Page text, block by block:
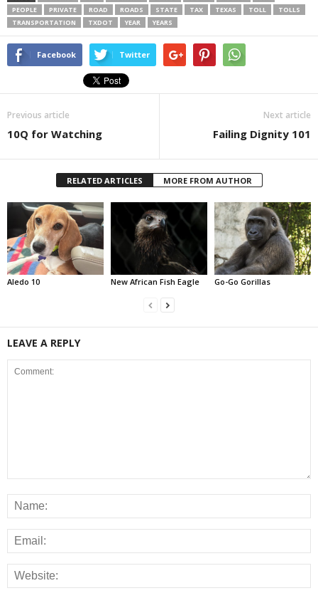
PEOPLE
PRIVATE ROAD ROADS STATE TAX TEXAS TOLL
TOLLS
TRANSPORTATION
TXDOT YEAR YEARS
Facebook Twitter
Previous article
10Q for Watching
Next article
Failing Dignity 101
RELATED ARTICLES MORE FROM AUTHOR
Aledo 10 New African Fish Eagle Go-Go Gorillas
LEAVE A REPLY